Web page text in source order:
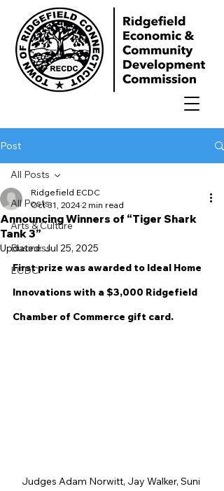
Post
All Posts
Arts & Culture
Business
ECDC
All Posts
Announcing Winners of “Tiger Shark
Tank 3”
Ridgefield ECDC
Oct 31, 20242 min read
Updated:Jul 25, 2025
First prize was awarded to Ideal Home
Innovations with a $3,000 Ridgefield
Chamber of Commerce gift card.
Judges Adam Norwitt, Jay Walker, Suni